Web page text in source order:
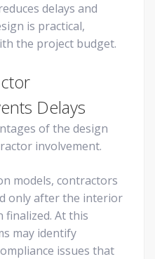
delays and
is practical,
the project budget.
Delays
of the design
involvement.
models, contractors
only after the interior
finalized. At this
may identify
issues that